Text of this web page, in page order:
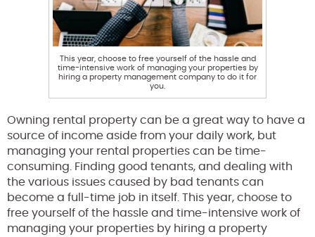
This year, choose to free yourself of the hassle and
time-intensive work of managing your properties by
hiring a property management company to do it for
you.
Owning rental property can be a great way to have a
source of income aside from your daily work, but
managing your rental properties can be time-
consuming. Finding good tenants, and dealing with
the various issues caused by bad tenants can
become a full-time job in itself. This year, choose to
free yourself of the hassle and time-intensive work of
managing your properties by hiring a property